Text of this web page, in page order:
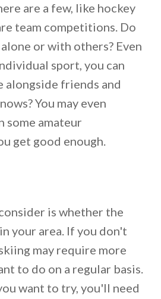
are a few, like hockey
team competitions. Do
or with others? Even
sport, you can
alongside friends and
You may even
some amateur
get good enough.
is whether the
your area. If you don't
may require more
to do on a regular basis.
want to try, you'll need